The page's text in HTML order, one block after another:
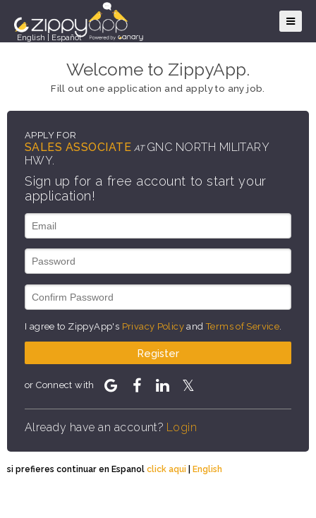
English Español
Welcome to ZippyApp.
Fill out one application and apply to any job.
APPLY FOR
SALES ASSOCIATE AT GNC NORTH MILITARY
HWY.
Sign up for a free account to start your
application!
I agree to ZippyApp's Privacy Policy andTerms of Service
Register
or Connect with
Already have an account? Login
si prefieres continuar en Espanol click aqui | English